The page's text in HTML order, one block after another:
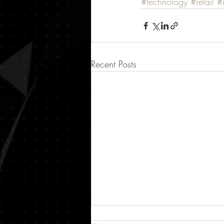
Recent Posts